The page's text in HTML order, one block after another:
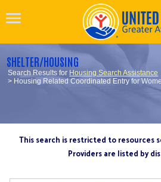
SHELTER/HOUSING
Search Results for Housing Search Assistance
> Housing Related Coordinated Entry for
This search is restricted to resources
Providers are listed by